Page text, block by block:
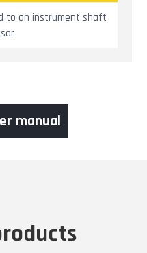
to an instrument shaft
manual